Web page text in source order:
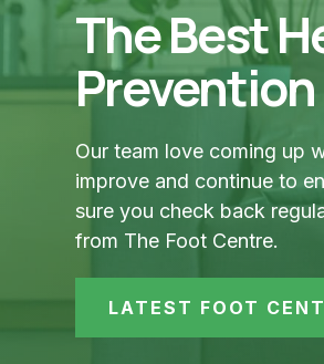
The Best
Prevention
Our team love coming up
improve and continue to
sure you check back
from The Foot Centre.
LATEST FOOT